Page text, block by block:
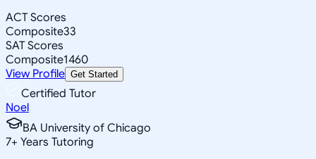
ACT Scores
Composite33
SAT Scores
Composite1460
View Profile Get Started
Certified Tutor
Noel
BA University of Chicago
7+ Years Tutoring